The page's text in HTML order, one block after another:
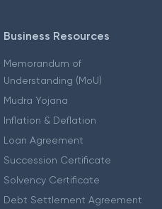
Business Resources
Memorandum of
Understanding (MoU)
Mudra Yojana
Inflation & Deflation
Loan Agreement
Succession Certificate
Solvency Certificate
Debt Settlement Agreement